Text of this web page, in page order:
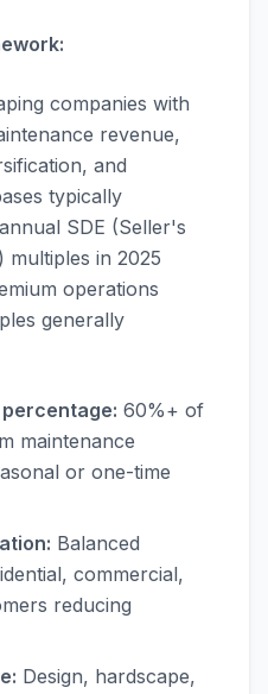
companies with
revenue,
and
typically
SDE (Seller's
multiples in 2025
operations
generally
60%+ of
maintenance
or one-time
Balanced
commercial,
reducing
Design, hardscape,